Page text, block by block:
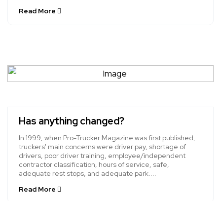
Read More
Has anything changed?
In 1999, when Pro-Trucker Magazine was first published,
truckers' main concerns were driver pay, shortage of
drivers, poor driver training, employee/independent
contractor classification, hours of service, safe,
adequate rest stops, and adequate park....
Read More